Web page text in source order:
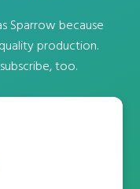
Sparrow because
production.
too.